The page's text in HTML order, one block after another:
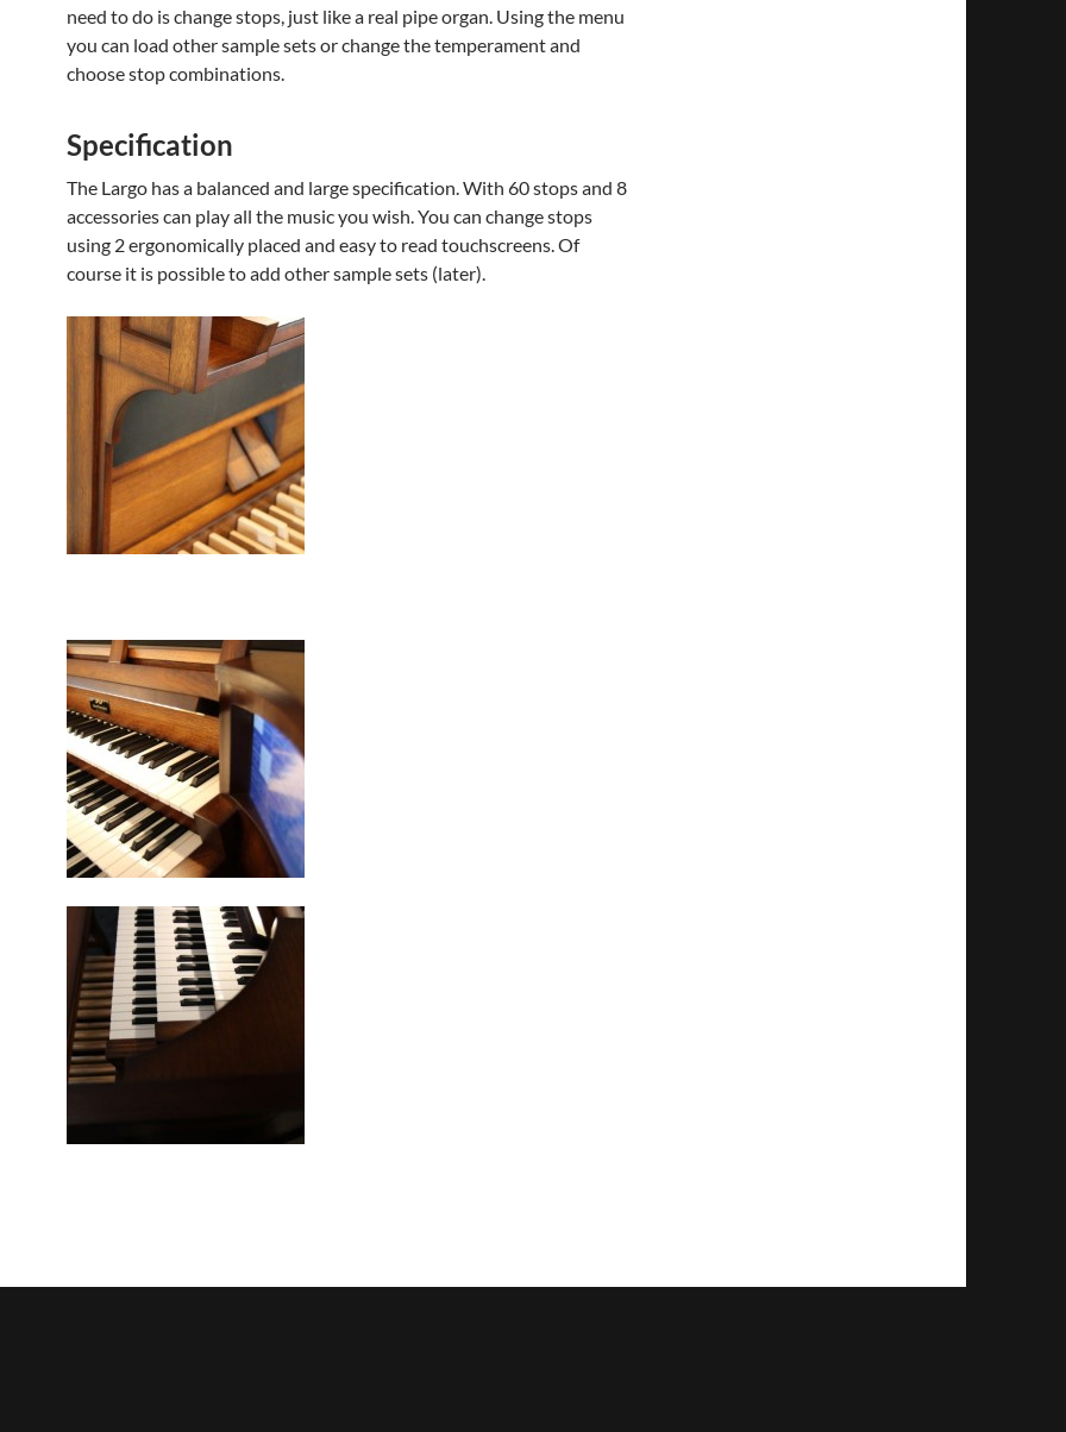
need to do is change stops, just like a real pipe organ. Using the menu
you can load other sample sets or change the temperament and
choose stop combinations.
Specification
The Largo has a balanced and large specification. With 60 stops and 8
accessories can play all the music you wish. You can change stops
using 2 ergonomically placed and easy to read touchscreens. Of
course it is possible to add other sample sets (later).